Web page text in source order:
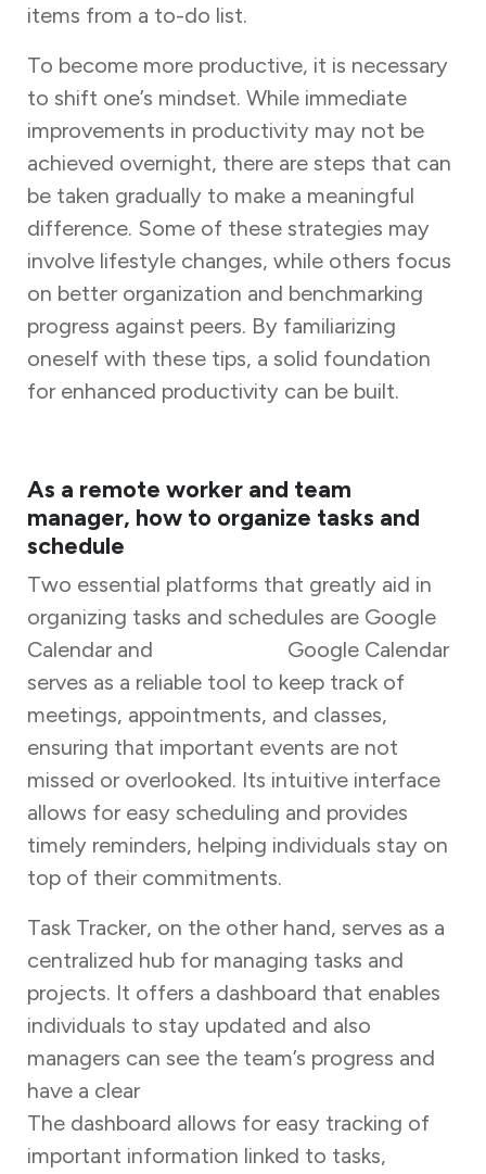
items from a to-do list.
To become more productive, it is necessary
to shift one’s mindset. While immediate
improvements in productivity may not be
achieved overnight, there are steps that can
be taken gradually to make a meaningful
difference. Some of these strategies may
involve lifestyle changes, while others focus
on better organization and benchmarking
progress against peers. By familiarizing
oneself with these tips, a solid foundation
for enhanced productivity can be built.
As a remote worker and team
manager, how to organize tasks and
schedule
Two essential platforms that greatly aid in
organizing tasks and schedules are Google
Calendar and
Google Calendar
serves as a reliable tool to keep track of
meetings, appointments, and classes,
ensuring that important events are not
missed or overlooked. Its intuitive interface
allows for easy scheduling and provides
timely reminders, helping individuals stay on
top of their commitments.
Task Tracker, on the other hand, serves as a
centralized hub for managing tasks and
projects. It offers a dashboard that enables
individuals to stay updated and also
managers can see the team’s progress and
have a clear
The dashboard allows for easy tracking of
important information linked to tasks,